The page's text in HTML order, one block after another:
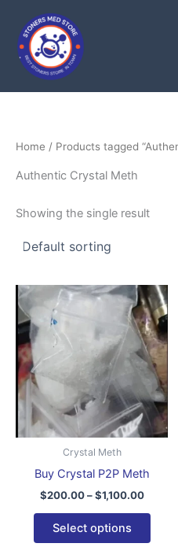
content
Home / Products tagged
Authentic Crystal Meth
Showing the single result
Crystal Meth
Buy Crystal P2P Meth
$200.00 – $1,100.00
Price
range:
through
Select options
This
has
The
may
page